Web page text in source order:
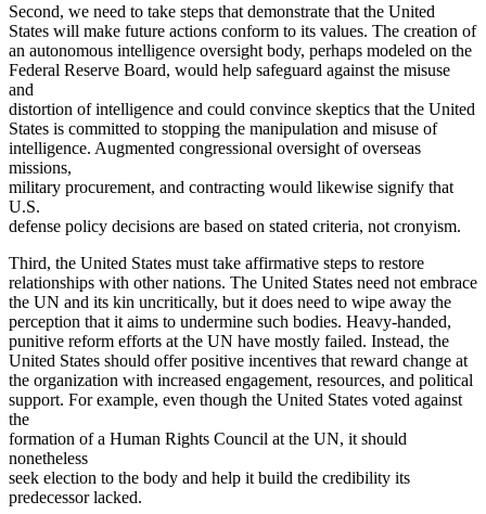
Second, we need to take steps that demonstrate that the United
States will make future actions conform to its values. The creation of
an autonomous intelligence oversight body, perhaps modeled on the
Federal Reserve Board, would help safeguard against the misuse
and
distortion of intelligence and could convince skeptics that the United
States is committed to stopping the manipulation and misuse of
intelligence. Augmented congressional oversight of overseas
missions,
military procurement, and contracting would likewise signify that
U.S.
defense policy decisions are based on stated criteria, not cronyism.
Third, the United States must take affirmative steps to restore
relationships with other nations. The United States need not embrace
the UN and its kin uncritically, but it does need to wipe away the
perception that it aims to undermine such bodies. Heavy-handed,
punitive reform efforts at the UN have mostly failed. Instead, the
United States should offer positive incentives that reward change at
the organization with increased engagement, resources, and political
support. For example, even though the United States voted against
the
formation of a Human Rights Council at the UN, it should
nonetheless
seek election to the body and help it build the credibility its
predecessor lacked.